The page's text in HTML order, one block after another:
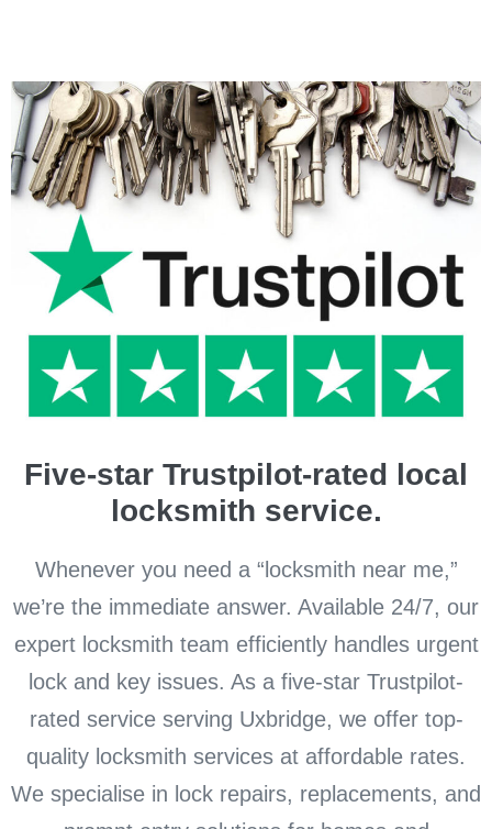
Five-star Trustpilot-rated local
locksmith service.
Whenever you need a “locksmith near me,”
we’re the immediate answer. Available 24/7, our
expert locksmith team efficiently handles urgent
lock and key issues. As a five-star Trustpilot-
rated service serving Uxbridge, we offer top-
quality locksmith services at affordable rates.
We specialise in lock repairs, replacements, and